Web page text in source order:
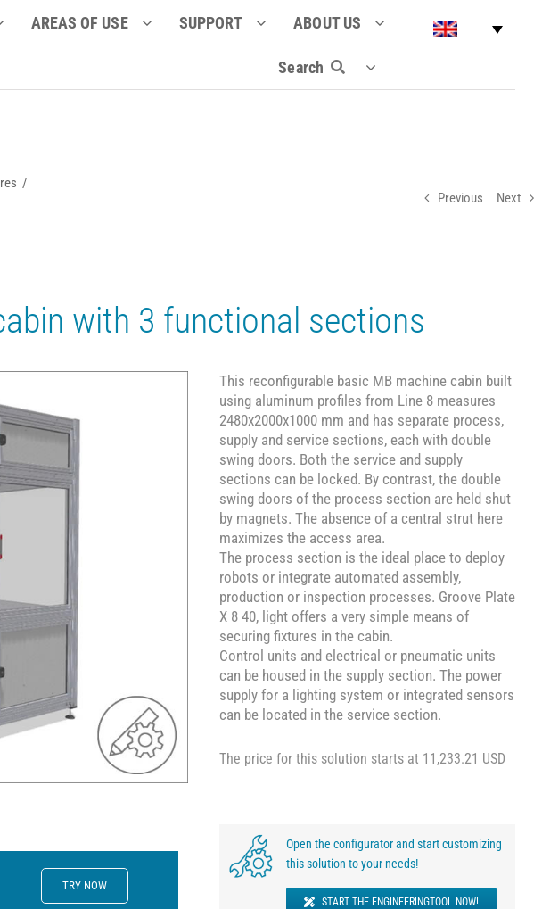
AREAS OF USE SUPPORT ABOUT US
Search
Previous Next
with 3 functional sections
TRY NOW
This reconfigurable basic MB machine cabin built
using aluminum profiles from Line 8 measures
2480x2000x1000 mm and has separate process,
supply and service sections, each with double
swing doors. Both the service and supply
sections can be locked. By contrast, the double
swing doors of the process section are held shut
by magnets. The absence of a central strut here
maximizes the access area.
The process section is the ideal place to deploy
robots or integrate automated assembly,
production or inspection processes. Groove Plate
X 8 40, light offers a very simple means of
securing fixtures in the cabin.
Control units and electrical or pneumatic units
can be housed in the supply section. The power
supply for a lighting system or integrated sensors
can be located in the service section.
The price for this solution starts at 11,233.21 USD
Open the configurator and start customizing
this solution to your needs!
START THE ENGINEERINGTOOL NOW!